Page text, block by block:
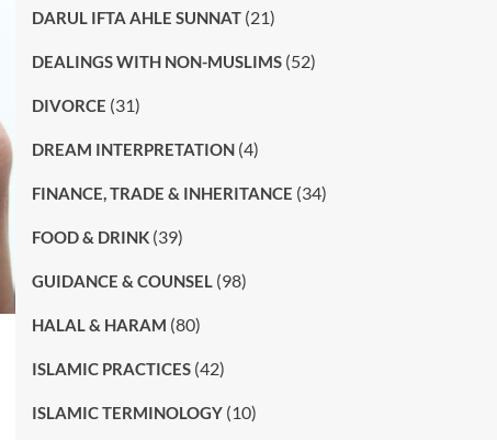
DARUL IFTA AHLE SUNNAT(21)
DEALINGS WITH NON-MUSLIMS(52)
DIVORCE (31)
DREAM INTERPRETATION(4)
FINANCE, TRADE & INHERITANCE (34)
FOOD & DRINK(39)
GUIDANCE & COUNSEL (98)
HALAL & HARAM (80)
ISLAMIC PRACTICES(42)
ISLAMIC TERMINOLOGY(10)